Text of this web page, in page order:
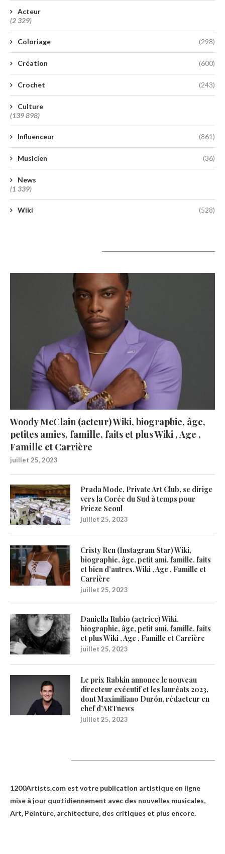
Acteur
(2 329)
Coloriage (298)
Création (600)
Crochet (243)
Culture
(139 898)
Influenceur (861)
Musicien (36)
News
(1 339)
Wiki (528)
Woody McClain (acteur) Wiki, biographie, âge,
petites amies, famille, faits et plus Wiki , Age ,
Famille et Carrière
juillet 25, 2023
Prada Mode, Private Art Club, se dirige
vers la Corée du Sud à temps pour
Frieze Seoul
juillet 25, 2023
Cristy Ren (Instagram Star) Wiki,
biographie, âge, petit ami, famille, faits
et bien d’autres. Wiki , Age , Famille et
Carrière
juillet 25, 2023
Daniella Rubio (actrice) Wiki,
biographie, âge, petit ami, famille, faits
et plus Wiki , Age , Famille et Carrière
juillet 25, 2023
Le prix Rabkin annonce le nouveau
directeur exécutif et les lauréats 2023,
dont Maximiliano Durón, rédacteur en
chef d’ARTnews
juillet 25, 2023
1200Artists.com est votre publication artistique en ligne
mise à jour quotidiennement avec des nouvelles musicales,
Art, Peinture, architecture, des critiques et plus encore.